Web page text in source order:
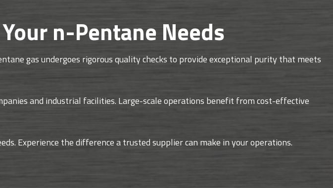
n-Pentane Needs
gas undergoes rigorous quality checks to provide exceptional purity that meets
and industrial facilities. Large-scale operations benefit from cost-effective
Experience the difference a trusted supplier can make in your operations.